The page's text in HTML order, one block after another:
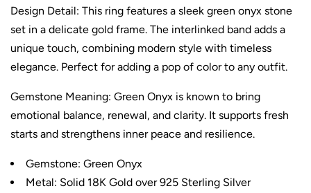
Design Detail: This ring features a sleek green onyx stone
set in a delicate gold frame. The interlinked band adds a
unique touch, combining modern style with timeless
elegance. Perfect for adding a pop of color to any outfit.
Gemstone Meaning: Green Onyx is known to bring
emotional balance, renewal, and clarity. It supports fresh
starts and strengthens inner peace and resilience.
Gemstone: Green Onyx
Metal: Solid 18K Gold over 925 Sterling Silver